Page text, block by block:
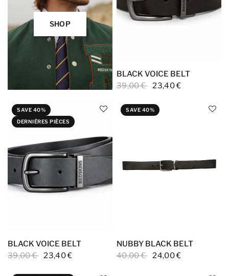
SHOP
BLACK VOICE BELT
39,00 € 23,40 €
SAVE 40%
DERNIÈRES PIÈCES
BLACK VOICE BELT
39,00 € 23,40 €
SAVE 40%
NUBBY BLACK BELT
40,00 € 24,00 €